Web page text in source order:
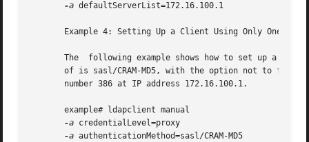
-a defaultServerList=172.16.100.1
Example 4: Setting Up a Client Using Only One
The  following example shows how to set up a
of is sasl/CRAM-MD5, with the option not to
       number 386 at IP address 172.16.100.1.
       example# ldapclient manual
-a credentialLevel=proxy
-a authenticationMethod=sasl/CRAM-MD5